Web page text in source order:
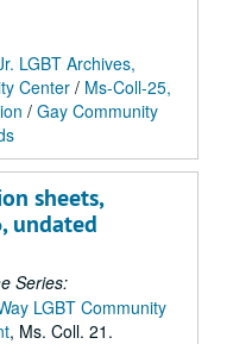
LGBT Archives,
Center / Ms-Coll-25,
/ Gay Community
sheets,
undated
Series:
LGBT Community
, Ms. Coll. 21.